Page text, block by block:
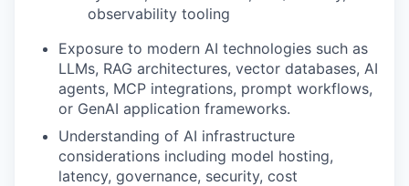
WHY INSIGHT?
observability tooling
Exposure to modern AI technologies such as
LLMs, RAG architectures, vector databases, AI
agents, MCP integrations, prompt workflows,
or GenAI application frameworks.
Understanding of AI infrastructure
considerations including model hosting,
latency, governance, security, cost